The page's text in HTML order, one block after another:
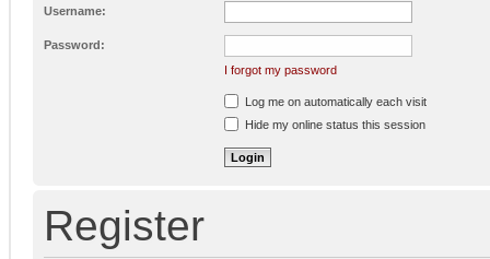
Username:
Password:
I forgot my password
Log me on automatically each visit
Hide my online status this session
Register